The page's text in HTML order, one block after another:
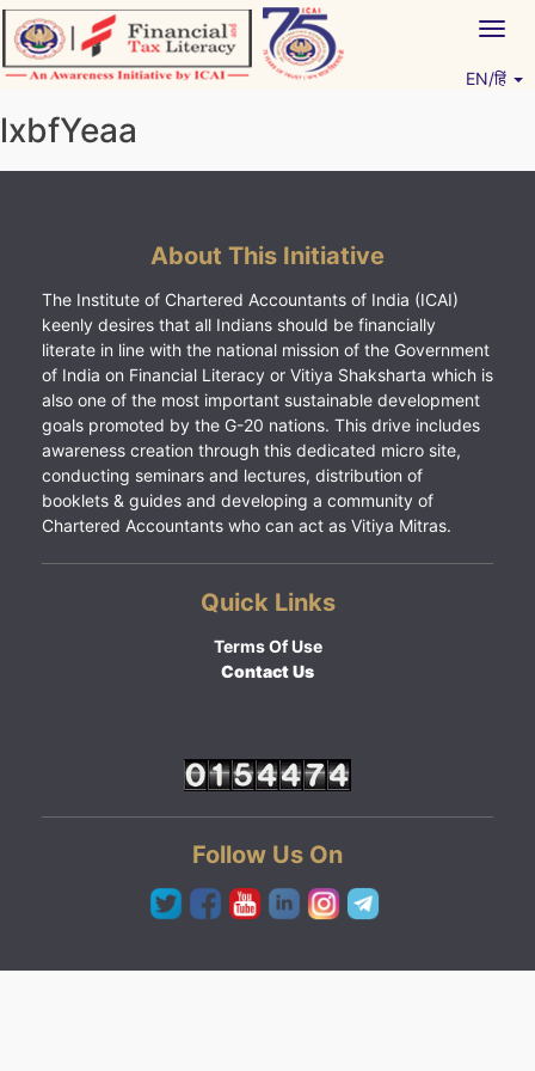
Skip
to
content
EN/हिं
lxbfYeaa
About This Initiative
The Institute of Chartered Accountants of India (ICAI)
keenly desires that all Indians should be financially
literate in line with the national mission of the Government
of India on Financial Literacy or Vitiya Shaksharta which is
also one of the most important sustainable development
goals promoted by the G-20 nations. This drive includes
awareness creation through this dedicated micro site,
conducting seminars and lectures, distribution of
booklets & guides and developing a community of
Chartered Accountants who can act as Vitiya Mitras.
Quick Links
Terms Of Use
Contact Us
Follow Us On